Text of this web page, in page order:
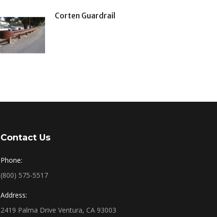
Corten Guardrail
Contact Us
Phone:
(800) 575-5517
Address:
2419 Palma Drive Ventura, CA 93003